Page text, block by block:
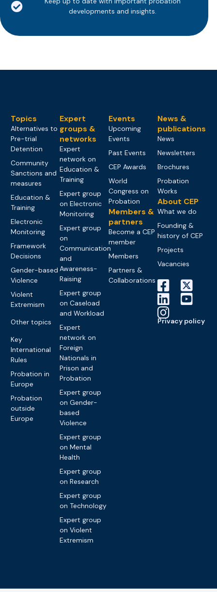
developments and insights.
Topics
Alternatives to
Pre-trial
Detention
Community
Sanctions and
measures
Education &
Training
Electronic
Monitoring
Framework
Decisions
Gender-based
Violence
Violent
Extremism
Other topics
Key
International
Rules
Probation in
Europe
Probation
outside
Europe
Expert
groups &
networks
Expert
network on
Education &
Training
Expert group
on Electronic
Monitoring
Expert group
on
Communication
and
Awareness-
Raising
Expert group
on Caseload
and Workload
Expert
network on
Foreign
Nationals in
Prison and
Probation
Expert group
on Gender-
based
Violence
Expert group
on Mental
Health
Expert group
on Research
Expert group
on Technology
Expert group
on Violent
Extremism
Events
Upcoming
Events
Past Events
CEP Awards
World
Congress on
Probation
Members &
partners
Become a CEP
member
Members
Partners &
Collaborations
News &
publications
News
Newsletters
Brochures
Probation
Works
About CEP
What we do
Founding &
history of CEP
Projects
Vacancies
Privacy policy